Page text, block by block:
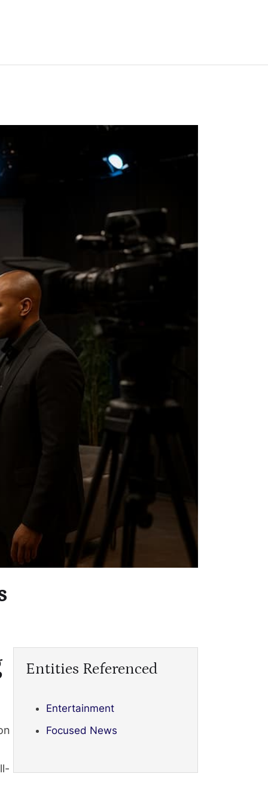
Entities Referenced
Entertainment
Focused News